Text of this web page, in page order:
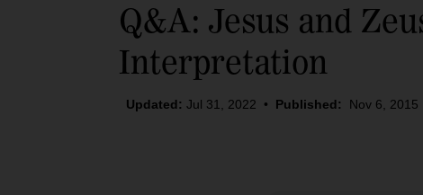
Q&A: Jesus and
Interpretation
Updated: Jul 31, 2022 • Published: Nov 6, 2015